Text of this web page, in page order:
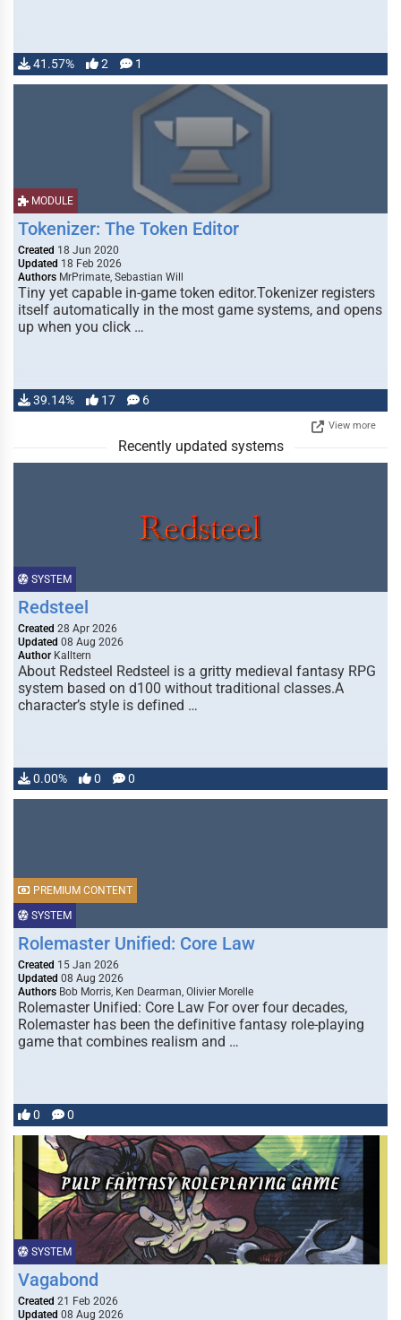
41.57% 2 1
MODULE
Tokenizer: The Token Editor
Created 18 Jun 2020
Updated 18 Feb 2026
Authors MrPrimate, Sebastian Will
Tiny yet capable in-game token editor.Tokenizer registers
itself automatically in the most game systems, and opens
up when you click …
39.14% 17 6
View more
Recently updated systems
SYSTEM
Redsteel
Created 28 Apr 2026
Updated 08 Aug 2026
Author Kalltern
About Redsteel Redsteel is a gritty medieval fantasy RPG
system based on d100 without traditional classes.A
character’s style is defined …
0.00% 0 0
SYSTEM
PREMIUM CONTENT
Rolemaster Unified: Core Law
Created 15 Jan 2026
Updated 08 Aug 2026
Authors Bob Morris, Ken Dearman, Olivier Morelle
Rolemaster Unified: Core Law For over four decades,
Rolemaster has been the definitive fantasy role-playing
game that combines realism and …
0 0
SYSTEM
Vagabond
Created 21 Feb 2026
Updated 08 Aug 2026